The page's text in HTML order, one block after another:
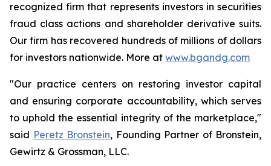
recognized firm that represents investors in securities
fraud class actions and shareholder derivative suits.
Our firm has recovered hundreds of millions of dollars
for investors nationwide. More at www.bgandg.com
"Our practice centers on restoring investor capital
and ensuring corporate accountability, which serves
to uphold the essential integrity of the marketplace,"
said Peretz Bronstein, Founding Partner of Bronstein,
Gewirtz & Grossman, LLC.